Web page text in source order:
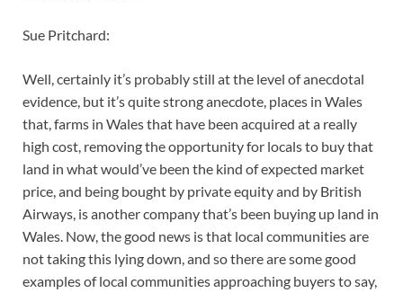
Sue Pritchard:
Well, certainly it’s probably still at the level of anecdotal
evidence, but it’s quite strong anecdote, places in Wales
that, farms in Wales that have been acquired at a really
high cost, removing the opportunity for locals to buy that
land in what would’ve been the kind of expected market
price, and being bought by private equity and by British
Airways, is another company that’s been buying up land in
Wales. Now, the good news is that local communities are
not taking this lying down, and so there are some good
examples of local communities approaching buyers to say,